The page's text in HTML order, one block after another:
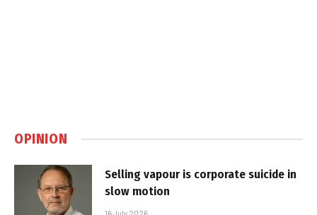
OPINION
Selling vapour is corporate suicide in
slow motion